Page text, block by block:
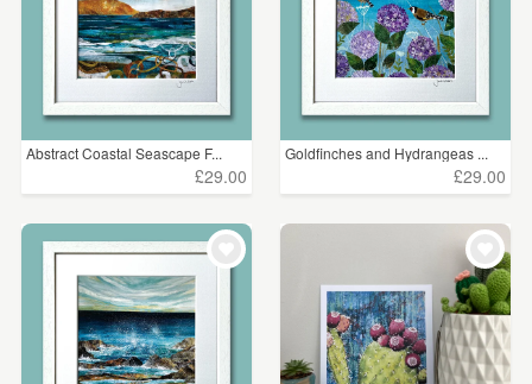
Abstract Coastal Seascape F...
£29.00
Goldfinches and Hydrangeas ...
£29.00